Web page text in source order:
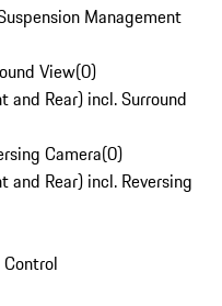
Management
View(0)
and Rear) incl. Surround
Camera(0)
and Rear) incl. Reversing